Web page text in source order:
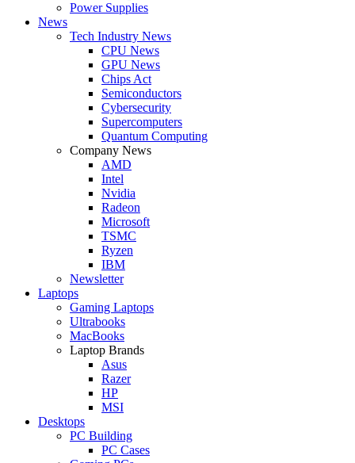
Power Supplies
News
Tech Industry News
CPU News
GPU News
Chips Act
Semiconductors
Cybersecurity
Supercomputers
Quantum Computing
Company News
AMD
Intel
Nvidia
Radeon
Microsoft
TSMC
Ryzen
IBM
Newsletter
Laptops
Gaming Laptops
Ultrabooks
MacBooks
Laptop Brands
Asus
Razer
HP
MSI
Desktops
PC Building
PC Cases